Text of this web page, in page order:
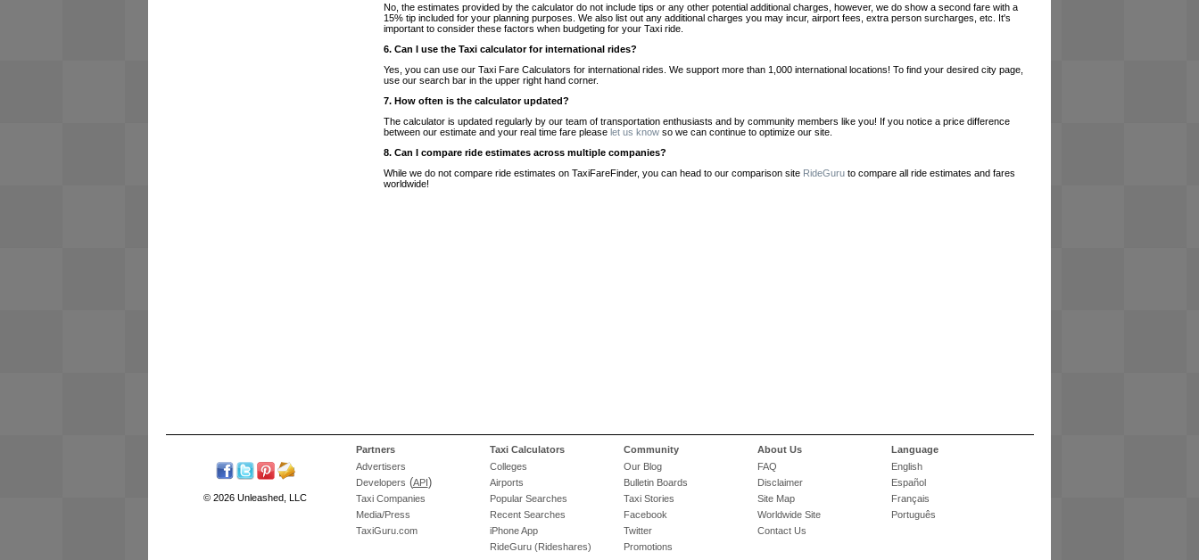
No, the estimates provided by the calculator do not include tips or any other potential additional charges, however, we do show a second fare with a
15% tip included for your planning purposes. We also list out any additional charges you may incur, airport fees, extra person surcharges, etc. It's
important to consider these factors when budgeting for your Taxi ride.
6. Can I use the Taxi calculator for international rides?
Yes, you can use our Taxi Fare Calculators for international rides. We support more than 1,000 international locations! To find your desired city page,
use our search bar in the upper right hand corner.
7. How often is the calculator updated?
The calculator is updated regularly by our team of transportation enthusiasts and by community members like you! If you notice a price difference
between our estimate and your real time fare please let us know so we can continue to optimize our site.
8. Can I compare ride estimates across multiple companies?
While we do not compare ride estimates on TaxiFareFinder, you can head to our comparison site RideGuru to compare all ride estimates and fares
worldwide!
Language
English
Español
Français
Português
About Us
FAQ
Disclaimer
Site Map
Worldwide Site
Contact Us
Community
Our Blog
Bulletin Boards
Taxi Stories
Facebook
Twitter
Promotions
Taxi Calculators
Colleges
Airports
Popular Searches
Recent Searches
iPhone App
RideGuru (Rideshares)
Partners
Advertisers
Developers (API )
Taxi Companies
Media/Press
TaxiGuru.com
© 2026 Unleashed, LLC